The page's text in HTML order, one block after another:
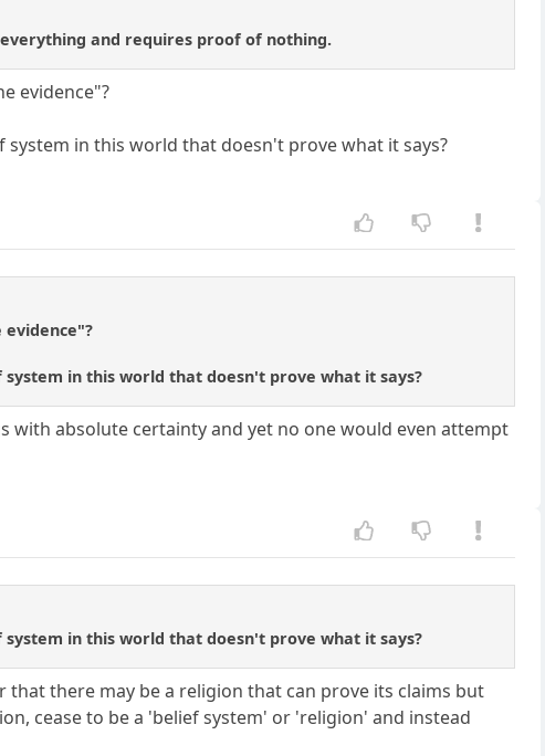
and requires proof of nothing.
evidence"?
in this world that doesn't prove what it says?
in this world that doesn't prove what it says?
with absolute certainty and yet no one would even attempt
in this world that doesn't prove what it says?
there may be a religion that can prove its claims but
cease to be a 'belief system' or 'religion' and instead